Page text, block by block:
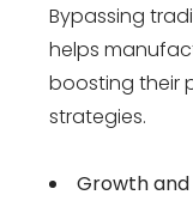
Bypassing
helps
boosting their
strategies​​.
Growth